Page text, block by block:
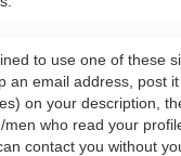
to use one of these
an email address, post
on your description,
who read your
contact you without